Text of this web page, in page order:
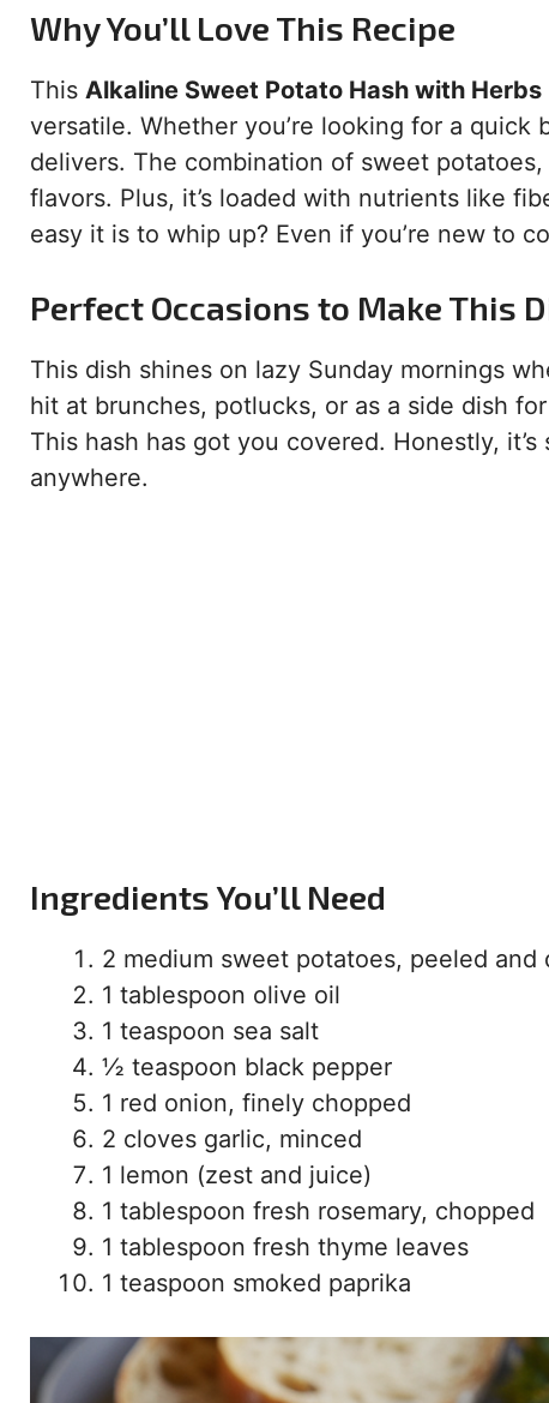
Why You’ll Love This Recipe
This Alkaline Sweet Potato Hash with Herbs
versatile. Whether you’re looking for a
delivers. The combination of sweet
flavors. Plus, it’s loaded with nutrients like
easy it is to whip up? Even if you’re new to
Perfect Occasions to Make This
This dish shines on lazy Sunday mornings
hit at brunches, potlucks, or as a side dish
This hash has got you covered. Honestly,
anywhere.
Ingredients You’ll Need
2 medium sweet potatoes, peeled and
1 tablespoon olive oil
1 teaspoon sea salt
½ teaspoon black pepper
1 red onion, finely chopped
2 cloves garlic, minced
1 lemon (zest and juice)
1 tablespoon fresh rosemary, chopped
1 tablespoon fresh thyme leaves
1 teaspoon smoked paprika